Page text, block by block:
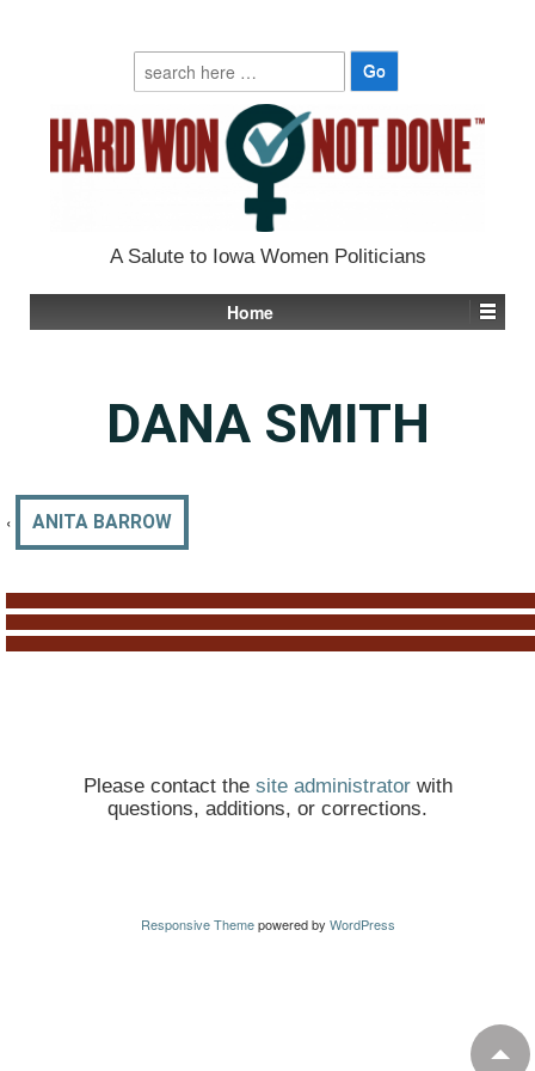
Search
for:
A Salute to Iowa Women Politicians
Home
DANA SMITH
‹ ANITA BARROW
Please contact the site administratorwith
questions, additions, or corrections.
Responsive Themepowered by WordPress